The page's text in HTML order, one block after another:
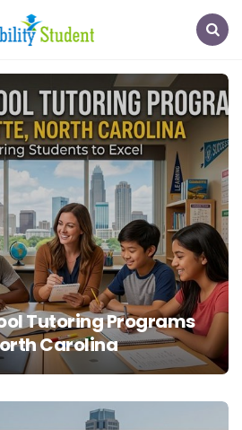
Ability
Student
Tutoring Programs
Carolina